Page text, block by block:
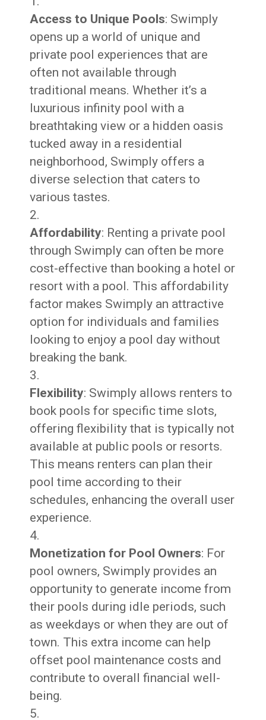
Access to Unique Pools: Swimply
opens up a world of unique and
private pool experiences that are
often not available through
traditional means. Whether it’s a
luxurious infinity pool with a
breathtaking view or a hidden oasis
tucked away in a residential
neighborhood, Swimply offers a
diverse selection that caters to
various tastes.
Affordability: Renting a private pool
through Swimply can often be more
cost-effective than booking a hotel or
resort with a pool. This affordability
factor makes Swimply an attractive
option for individuals and families
looking to enjoy a pool day without
breaking the bank.
Flexibility: Swimply allows renters to
book pools for specific time slots,
offering flexibility that is typically not
available at public pools or resorts.
This means renters can plan their
pool time according to their
schedules, enhancing the overall user
experience.
Monetization for Pool Owners: For
pool owners, Swimply provides an
opportunity to generate income from
their pools during idle periods, such
as weekdays or when they are out of
town. This extra income can help
offset pool maintenance costs and
contribute to overall financial well-
being.